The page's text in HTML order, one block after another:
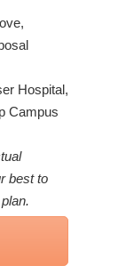
Hospital,
Campus
best to